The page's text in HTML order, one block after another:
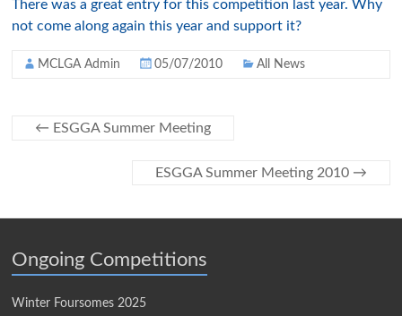
There was a great entry for this competition last year. Why
not come along again this year and support it?
MCLGA Admin 05/07/2010 All News
← ESGGA Summer Meeting
ESGGA Summer Meeting 2010 →
Ongoing Competitions
Winter Foursomes 2025